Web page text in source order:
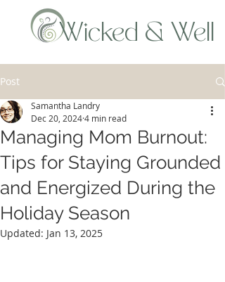
Wicked & Well
Post
Managing Mom Burnout:
Tips for Staying Grounded
and Energized During the
Holiday Season
Samantha Landry
Dec 20, 20244 min read
Updated: Jan 13, 2025